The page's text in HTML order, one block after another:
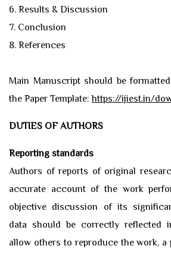
6. Results & Discussion
7. Conclusion
8. References
Main Manuscript should be
the Paper Template:https://ijiest.in/
DUTIES OF AUTHORS
Reporting standards
Authors of reports of original
accurate account of the work
objective discussion of its
data should be correctly reflected
allow others to reproduce the work, a